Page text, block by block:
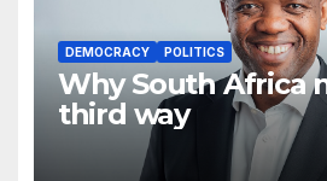
DEMOCRACY POLITICS
Why South Africa
third way